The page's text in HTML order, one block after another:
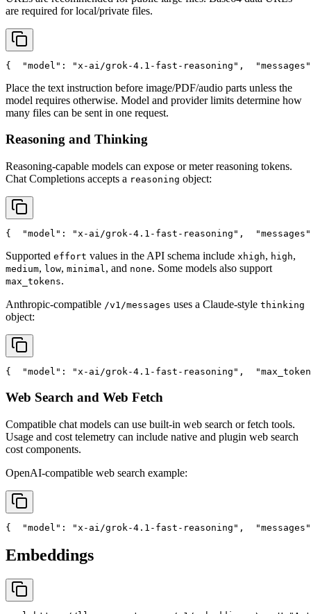
are required for local/private files.
{ "model" : "x-ai/grok-4.1-fast-reasoning" , "messages"
Place the text instruction before image/PDF/audio parts unless the
model requires otherwise. Model and provider limits determine how
many files can be sent in one request.
Reasoning and Thinking
Reasoning-capable models can expose or meter reasoning tokens.
Chat Completions accepts a reasoning object:
{ "model" : "x-ai/grok-4.1-fast-reasoning" , "messages"
Supported effort values in the API schema include xhigh, high,
medium, low, minimal, and none. Some models also support
max_tokens.
Anthropic-compatible /v1/messages uses a Claude-style thinking
object:
{ "model" : "x-ai/grok-4.1-fast-reasoning" ,
Web Search and Web Fetch
Compatible chat models can use built-in web search or fetch tools.
Usage and cost telemetry can include native and plugin web search
cost components.
OpenAI-compatible web search example:
{ "model" : "x-ai/grok-4.1-fast-reasoning" , "messages"
Embeddings